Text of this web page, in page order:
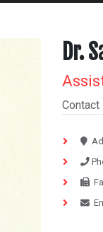
Dr.
Contact